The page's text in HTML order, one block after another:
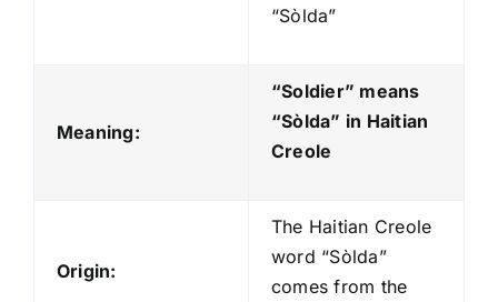
“Sòlda”
Meaning:
“Soldier” means
“Sòlda” in Haitian
Creole
Origin:
The Haitian Creole
word “Sòlda”
comes from the